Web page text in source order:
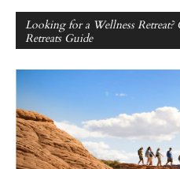
Looking for a Wellness
Retreats Guide